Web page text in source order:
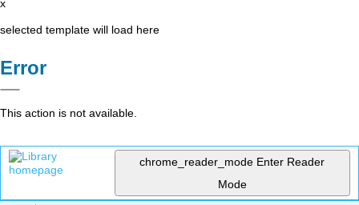
x
selected template will load here
Error
This action is not available.
chrome_reader_mode Enter Reader
Mode